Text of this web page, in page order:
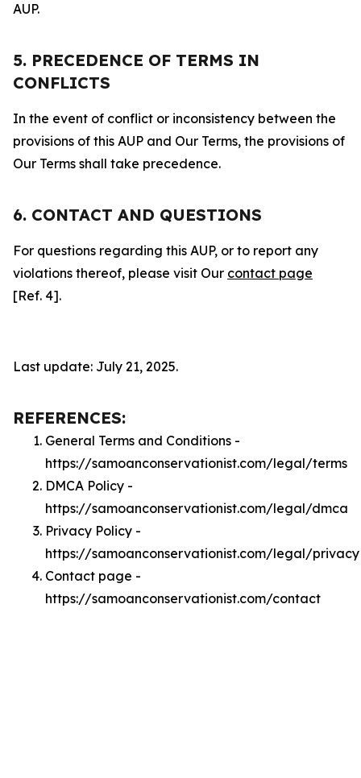
AUP.
5. PRECEDENCE OF TERMS IN
CONFLICTS
In the event of conflict or inconsistency between the
provisions of this AUP and Our Terms, the provisions of
Our Terms shall take precedence.
6. CONTACT AND QUESTIONS
For questions regarding this AUP, or to report any
violations thereof, please visit Our contact page
[Ref. 4].
Last update: July 21, 2025.
REFERENCES:
General Terms and Conditions -
https://samoanconservationist.com/legal/terms
DMCA Policy -
https://samoanconservationist.com/legal/dmca
Privacy Policy -
https://samoanconservationist.com/legal/privacy
Contact page -
https://samoanconservationist.com/contact